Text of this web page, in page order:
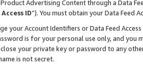
Advertising Content through a Data
ID”). You must obtain your Data Feed
your Account Identifiers or Data Feed
is for your personal use only, and you
your private key or password to any
is not secret.